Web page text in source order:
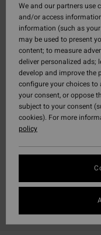
We and our partners use
and/or access
information (such as
may be used to present
content; to measure
deliver personalized ads;
develop and improve the
configure your choices
your consent, or oppose
subject to your consent
cookies). For more
policy